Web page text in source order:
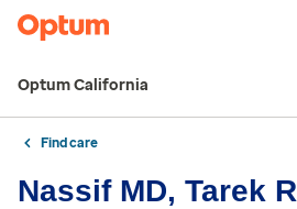
Optum California
Find care
Nassif MD, Tarek R